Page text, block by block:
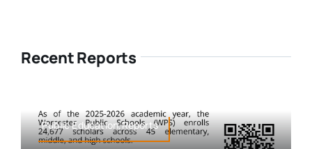
Recent Reports
Public Education,Reports